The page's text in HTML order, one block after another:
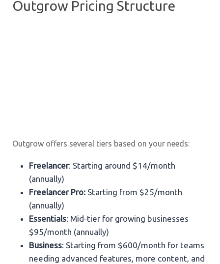
Outgrow Pricing Structure
Outgrow offers several tiers based on your needs:
Freelancer: Starting around $14/month
(annually)
Freelancer Pro: Starting from $25/month
(annually)
Essentials: Mid-tier for growing businesses
$95/month (annually)
Business: Starting from $600/month for teams
needing advanced features, more content, and